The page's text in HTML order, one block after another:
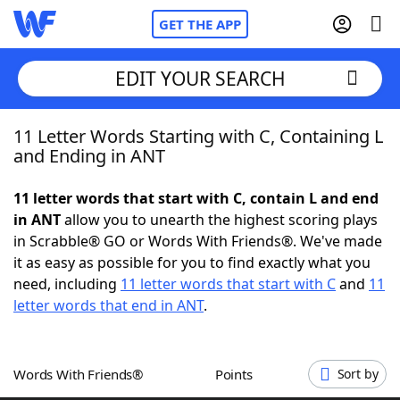
GET THE APP
Home
NYT Crossplay Cheat
ScrabbleHelpers
Word GamesHelpers
EDIT YOUR SEARCH
11 Letter Words Starting with C, Containing L
and Ending in ANT
11 letter words that start with C, contain L and end
in ANTallow you to unearth the highest scoring plays
in Scrabble® GO or Words With Friends®. We've made
it as easy as possible for you to find exactly what you
need, including 11 letter words that start with Cand 11
letter words that end in ANT.
Words With Friends® Points Sort by